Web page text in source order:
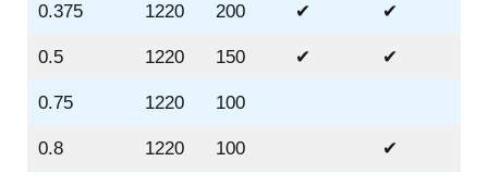
0.375 1220 200 ✔ ✔
0.5 1220 150 ✔ ✔
0.75 1220 100
0.8 1220 100 ✔